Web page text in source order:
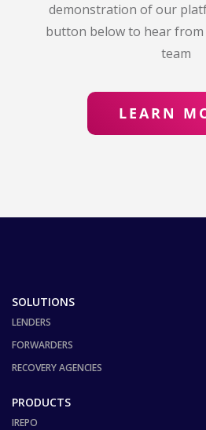
demonstration of our
button below to hear
team
LEARN
SOLUTIONS
LENDERS
FORWARDERS
RECOVERY AGENCIES
PRODUCTS
IREPO